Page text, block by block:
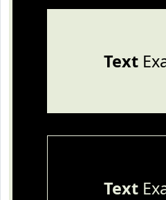
Text
Text